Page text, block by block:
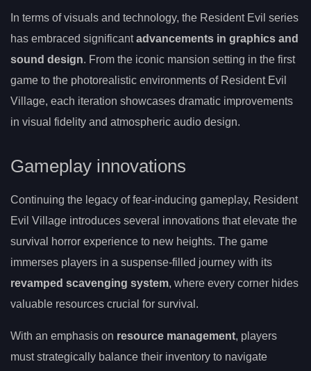
In terms of visuals and technology, the Resident Evil series
has embraced significantadvancements in graphics and
sound design. From the iconic mansion setting in the first
game to the photorealistic environments of Resident Evil
Village, each iteration showcases dramatic improvements
in visual fidelity and atmospheric audio design.
Gameplay innovations
Continuing the legacy of fear-inducing gameplay, Resident
Evil Village introduces several innovations that elevate the
survival horror experience to new heights. The game
immerses players in a suspense-filled journey with its
revamped scavenging system, where every corner hides
valuable resources crucial for survival.
With an emphasis on resource management, players
must strategically balance their inventory to navigate